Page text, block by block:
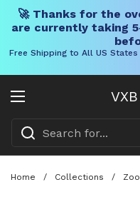
🚀 Thanks for the
are currently taking
Free Shipping to All US
Open menu
Home / Collections /